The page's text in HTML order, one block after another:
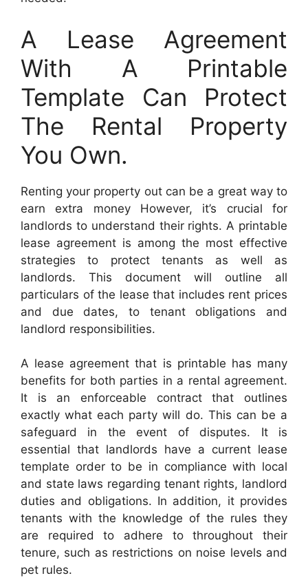
A Lease Agreement
With A Printable
Template Can Protect
The Rental Property
You Own.
Renting your property out can be a great way to
earn extra money However, it’s crucial for
landlords to understand their rights. A printable
lease agreement is among the most effective
strategies to protect tenants as well as
landlords. This document will outline all
particulars of the lease that includes rent prices
and due dates, to tenant obligations and
landlord responsibilities.
A lease agreement that is printable has many
benefits for both parties in a rental agreement.
It is an enforceable contract that outlines
exactly what each party will do. This can be a
safeguard in the event of disputes. It is
essential that landlords have a current lease
template order to be in compliance with local
and state laws regarding tenant rights, landlord
duties and obligations. In addition, it provides
tenants with the knowledge of the rules they
are required to adhere to throughout their
tenure, such as restrictions on noise levels and
pet rules.